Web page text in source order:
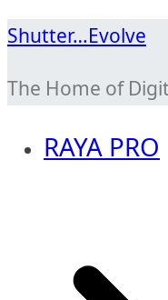
Skip
content
Shutter…Evolve
The Home of
RAYA PRO